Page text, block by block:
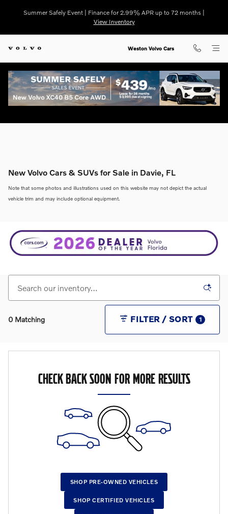
Summer Safely Event | Finance for 2.99% APR up to 72 months |
View Inventory
Weston Volvo Cars
New Volvo Cars & SUVs for Sale in Davie, FL
Note that some photos and illustrations used on this website may not depict the actual
vehicle trim and may include optional equipment.
0 Matching FILTER / SORT 1
CHECK BACK SOON FOR MORE RESULTS
SHOP PRE-OWNED VEHICLES
SHOP CERTIFIED VEHICLES